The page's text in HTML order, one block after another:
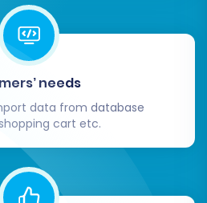
that all past orders,
statuses and details,
reflected.
Ensure CMS pages and blog
formatted and all
Storefront:
Shipping:Set up your
payment gateways (e.g.,
and configure shipping
needs
data from database
cart etc.